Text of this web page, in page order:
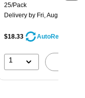
25/Pack
Delivery by Fri, Aug 14
$18.33 AutoRestock
1